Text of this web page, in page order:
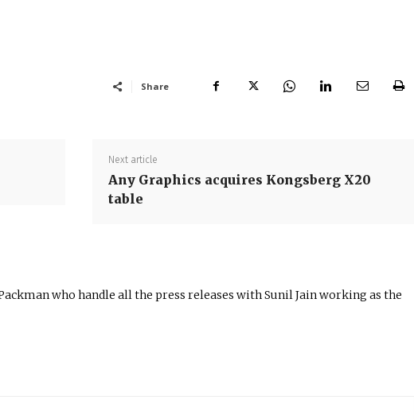
Share
Next article
Any Graphics acquires Kongsberg X20
table
who handle all the press releases with Sunil Jain working as the